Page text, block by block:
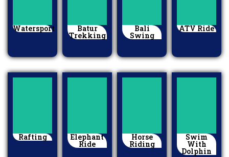
Watersport Batur
Trekking
Bali
Swing
ATV Ride
Rafting Elephant
Ride
Horse
Riding
Swim
With
Dolphin